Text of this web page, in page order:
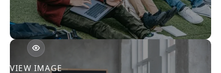
VIEW IMAGE